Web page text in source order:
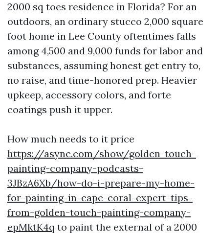
2000 sq toes residence in Florida? For an
outdoors, an ordinary stucco 2,000 square
foot home in Lee County oftentimes falls
among 4,500 and 9,000 funds for labor and
substances, assuming honest get entry to,
no raise, and time-honored prep. Heavier
upkeep, accessory colors, and forte
coatings push it upper.
How much needs to it price
https://async.com/show/golden-touch-
painting-company-podcasts-
3JBzA6Xb/how-do-i-prepare-my-home-
for-painting-in-cape-coral-expert-tips-
from-golden-touch-painting-company-
epMktK4q to paint the external of a 2000